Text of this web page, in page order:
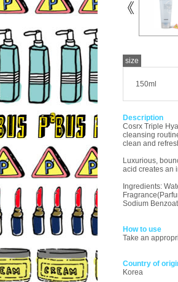
size
150ml
Description
Cosrx Triple
cleansing
clean and
Luxurious,
acid creates an
Ingredients:
Sodium
How to use
Take an
Country of
Korea